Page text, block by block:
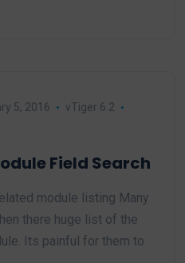
5, 2016
vTiger 6.2
Field Search
module listing Many
there huge list of the
Its painful for them to